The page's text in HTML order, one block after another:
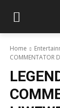
Home
COMMENTATOR